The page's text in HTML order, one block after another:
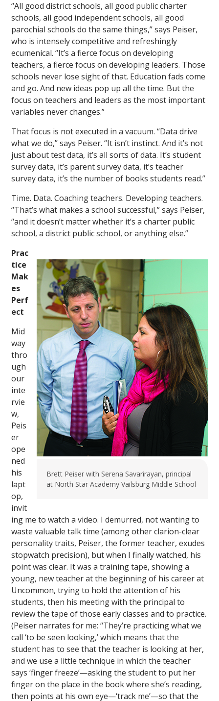
“All good district schools, all good public charter
schools, all good independent schools, all good
parochial schools do the same things,” says Peiser,
who is intensely competitive and refreshingly
ecumenical. “It’s a fierce focus on developing
teachers, a fierce focus on developing leaders. Those
schools never lose sight of that. Education fads come
and go. And new ideas pop up all the time. But the
focus on teachers and leaders as the most important
variables never changes.”
That focus is not executed in a vacuum. “Data drive
what we do,” says Peiser. “It isn’t instinct. And it’s not
just about test data, it’s all sorts of data. It’s student
survey data, it’s parent survey data, it’s teacher
survey data, it’s the number of books students read.”
Time. Data. Coaching teachers. Developing teachers.
“That’s what makes a school successful,” says Peiser,
“and it doesn’t matter whether it’s a charter public
school, a district public school, or anything else.”
Brett Peiser with Serena Savarirayan, principal
at North Star Academy Vailsburg Middle School
Prac
tice
Mak
es
Perf
ect
Mid
way
thro
ugh
our
inte
rvie
w,
Peis
er
ope
ned
his
lapt
op,
invit
ing me to watch a video. I demurred, not wanting to
waste valuable talk time (among other clarion-clear
personality traits, Peiser, the former teacher, exudes
stopwatch precision), but when I finally watched, his
point was clear. It was a training tape, showing a
young, new teacher at the beginning of his career at
Uncommon, trying to hold the attention of his
students, then his meeting with the principal to
review the tape of those early classes and to practice.
(Peiser narrates for me: “They’re practicing what we
call ‘to be seen looking,’ which means that the
student has to see that the teacher is looking at her,
and we use a little technique in which the teacher
says ‘finger freeze’—asking the student to put her
finger on the place in the book where she’s reading,
then points at his own eye—‘track me’—so that the